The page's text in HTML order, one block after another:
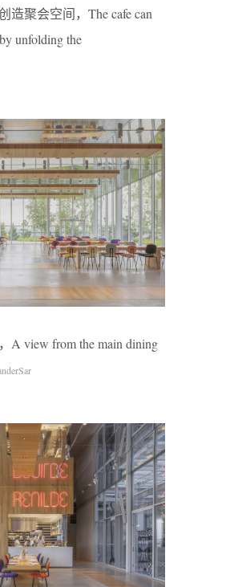
聚会空间，The cafe can
unfolding the
view from the main dining